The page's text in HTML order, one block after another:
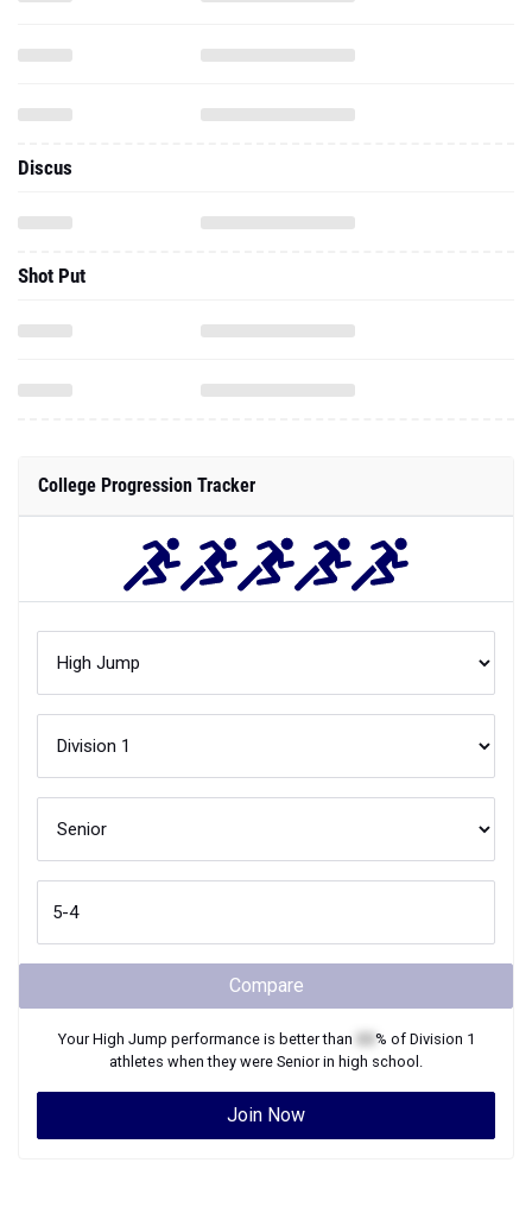
Discus
Shot Put
College Progression Tracker
Compare
YourHigh Jump performance is better than % of Division 1
athletes when they were Seniorin high school.
Join Now